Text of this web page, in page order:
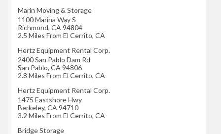
Marin Moving & Storage
1100 Marina Way S
Richmond, CA 94804
2.5 Miles From El Cerrito, CA
Hertz Equipment Rental Corp.
2400 San Pablo Dam Rd
San Pablo, CA 94806
2.8 Miles From El Cerrito, CA
Hertz Equipment Rental Corp.
1475 Eastshore Hwy
Berkeley, CA 94710
3.2 Miles From El Cerrito, CA
Bridge Storage